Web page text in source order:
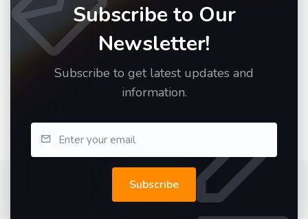
Subscribe to Our
Newsletter!
Subscribe to get latest updates and
information.
Subscribe